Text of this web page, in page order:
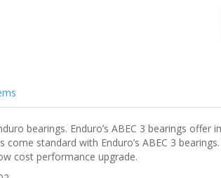
bearings. Enduro’s ABEC 3 bearings
come standard with Enduro’s ABEC 3
cost performance upgrade.